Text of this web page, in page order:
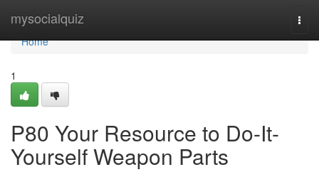
mysocialquiz
Home
Home
1
P80 Your Resource to Do-It-
Yourself Weapon Parts